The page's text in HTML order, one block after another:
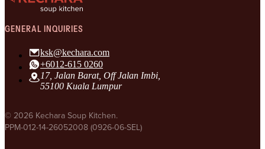
GENERAL INQUIRIES
ksk@kechara.com
+6012-615 0260
17, Jalan Barat, Off Jalan Imbi,
55100 Kuala Lumpur
© 2026 Kechara Soup Kitchen.
PPM-012-14-26052008 (0926-06-SEL)